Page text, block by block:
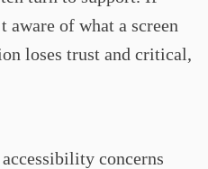
aware of what a screen
loses trust and critical,
concerns